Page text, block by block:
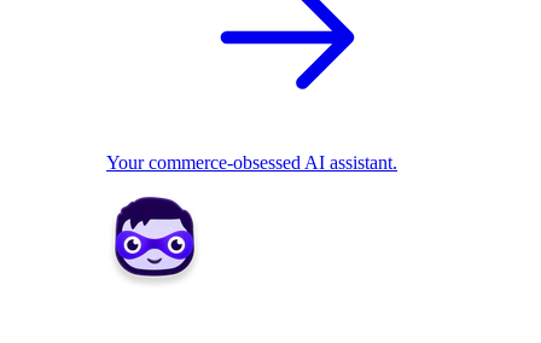
Your commerce-obsessed AI assistant.